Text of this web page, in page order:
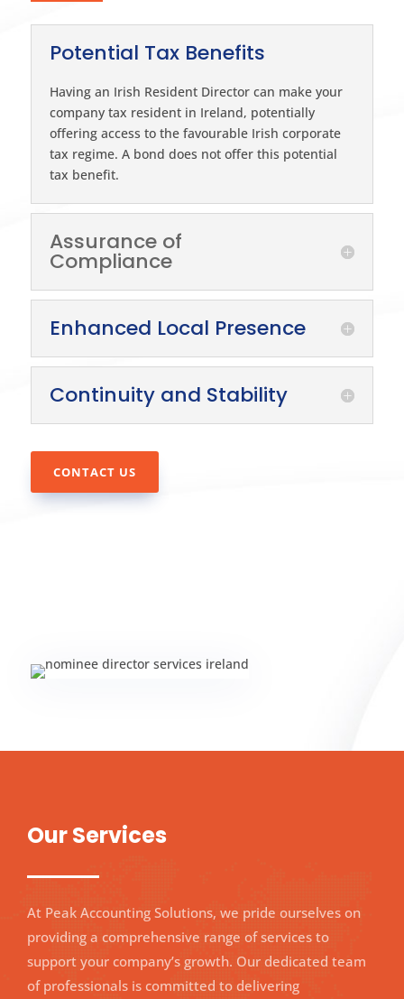
Potential Tax Benefits
Having an Irish Resident Director can make your
company tax resident in Ireland, potentially
offering access to the favourable Irish corporate
tax regime. A bond does not offer this potential
tax benefit.
Assurance of
Compliance
Enhanced Local Presence
Continuity and Stability
CONTACT US
Our Services
At Peak Accounting Solutions, we pride ourselves on
providing a comprehensive range of services to
support your company’s growth. Our dedicated team
of professionals is committed to delivering